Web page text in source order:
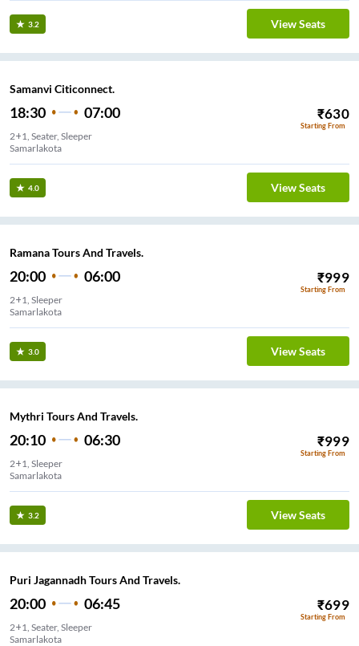
3.2 View Seats
Samanvi Citiconnect.
18:30 07:00 ₹630
Starting From
2+1, Seater, Sleeper
Samarlakota
4.0 View Seats
Ramana Tours And Travels.
20:00 06:00 ₹999
Starting From
2+1, Sleeper
Samarlakota
3.0 View Seats
Mythri Tours And Travels.
20:10 06:30 ₹999
Starting From
2+1, Sleeper
Samarlakota
3.2 View Seats
Puri Jagannadh Tours And Travels.
20:00 06:45 ₹699
Starting From
2+1, Seater, Sleeper
Samarlakota